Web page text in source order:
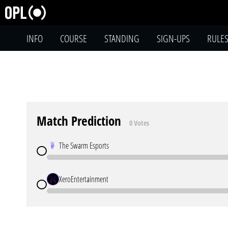
INFO COURSE STANDING SIGN-UPS RULES
Match Prediction 0 Votes
The Swarm Esports
XeroEntertainment